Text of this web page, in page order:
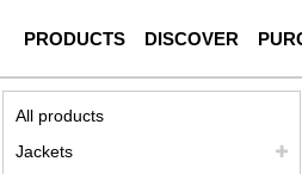
PRODUCTS DISCOVER
All products
Jackets